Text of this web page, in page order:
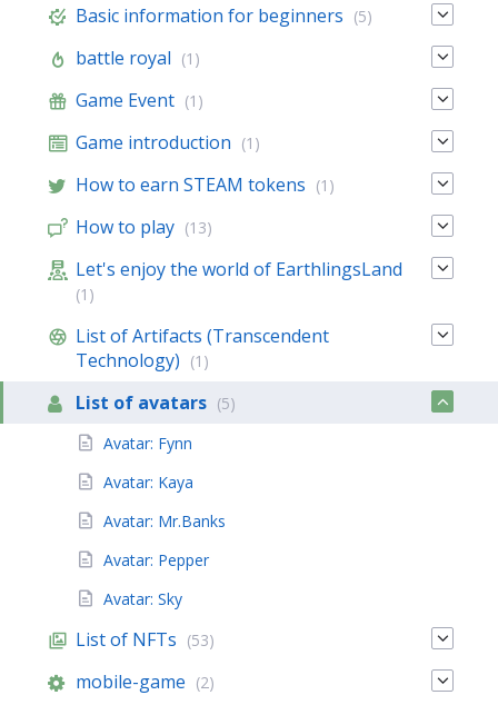
Basic information for beginners (5)
battle royal (1)
Game Event (1)
Game introduction (1)
How to earn STEAM tokens (1)
How to play (13)
Let's enjoy the world of EarthlingsLand
(1)
List of Artifacts (Transcendent
Technology) (1)
List of avatars (5)
Avatar: Fynn
Avatar: Kaya
Avatar: Mr.Banks
Avatar: Pepper
Avatar: Sky
List of NFTs (53)
mobile-game (2)